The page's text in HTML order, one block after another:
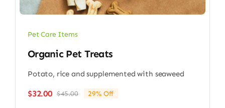
Pet Care Items
Organic Pet Treats
Potato, rice and supplemented with seaweed
$45.00Original
$32.00
Current
29% Off